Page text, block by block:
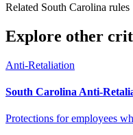
Related South Carolina rules
Explore other
Anti-Retaliation
South Carolina Anti-
Protections for employees